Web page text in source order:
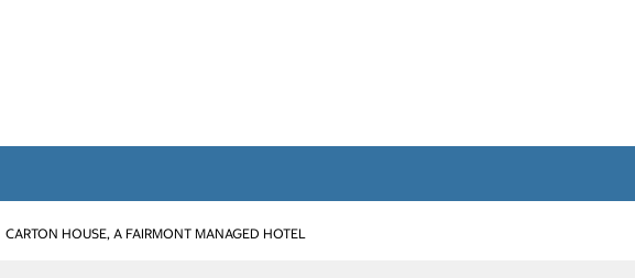
CARTON HOUSE, A FAIRMONT MANAGED HOTEL